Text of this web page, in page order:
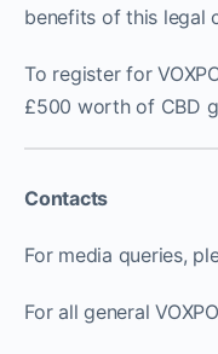
benefits of this legal
To register for
£500 worth of CBD
Contacts
For media queries,
For all general